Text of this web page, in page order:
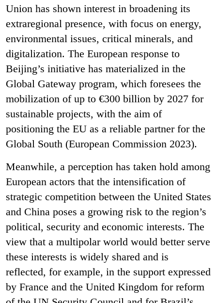
Union has shown interest in broadening its
extraregional presence, with focus on energy,
environmental issues, critical minerals, and
digitalization. The European response to
Beijing’s initiative has materialized in the
Global Gateway program, which foresees the
mobilization of up to €300 billion by 2027 for
sustainable projects, with the aim of
positioning the EU as a reliable partner for the
Global South (European Commission 2023).
Meanwhile, a perception has taken hold among
European actors that the intensification of
strategic competition between the United States
and China poses a growing risk to the region’s
political, security and economic interests. The
view that a multipolar world would better serve
these interests is widely shared and is
reflected, for example, in the support expressed
by France and the United Kingdom for reform